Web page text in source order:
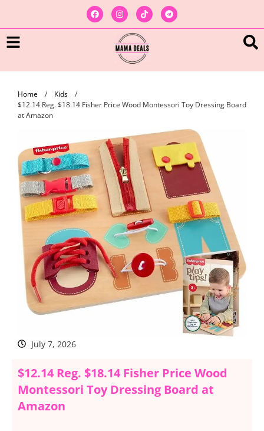
Home / Kids
/
$12.14 Reg. $18.14 Fisher Price Wood Montessori Toy Dressing Board
at Amazon
July 7, 2026
$12.14 Reg. $18.14 Fisher Price Wood
Montessori Toy Dressing Board at
Amazon